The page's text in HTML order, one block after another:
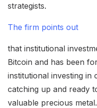
strategists.
The firm points out
that institutional
Bitcoin and has been
institutional investing
catching up and ready
valuable precious metal.